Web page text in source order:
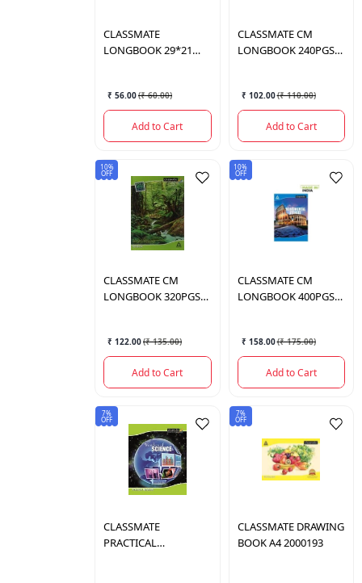
CLASSMATE
LONGBOOK 29*21
₹ 56.00(₹ 60.00)
Add to Cart
CLASSMATECM
LONGBOOK 240PGS
₹ 102.00(₹ 110.00)
Add to Cart
10%
OFF
CLASSMATECM
LONGBOOK 320PGS
₹ 122.00(₹ 135.00)
Add to Cart
10%
OFF
CLASSMATECM
LONGBOOK 400PGS
₹ 158.00(₹ 175.00)
Add to Cart
7%
OFF
CLASSMATE
PRACTICAL
7%
OFF
CLASSMATE DRAWING
BOOK A4 2000193